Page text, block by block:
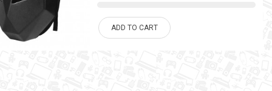
ADD TO CART